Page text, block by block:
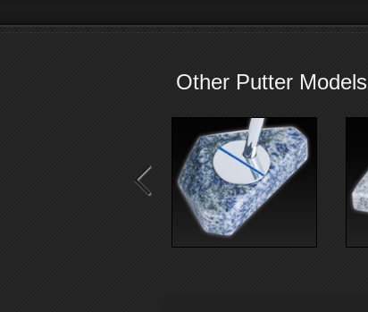
Other Putter Models